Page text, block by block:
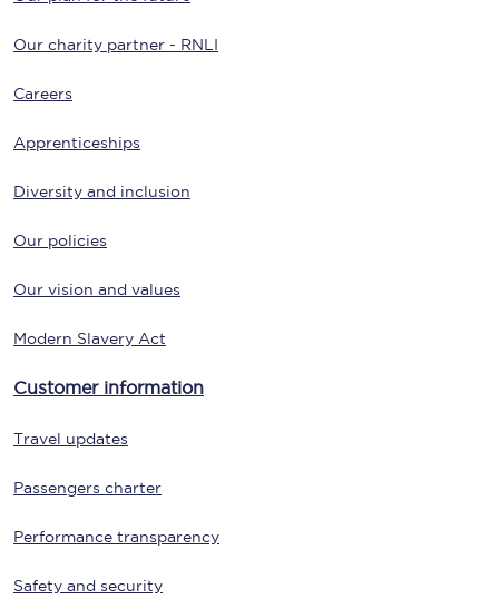
Our charity partner - RNLI
Careers
Apprenticeships
Diversity and inclusion
Our policies
Our vision and values
Modern Slavery Act
Customer information
Travel updates
Passengers charter
Performance transparency
Safety and security